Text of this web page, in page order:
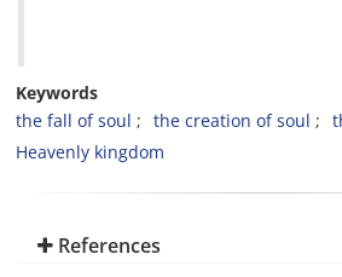
Keywords
the fall of soul
the creation of soul
Heavenly kingdom
References